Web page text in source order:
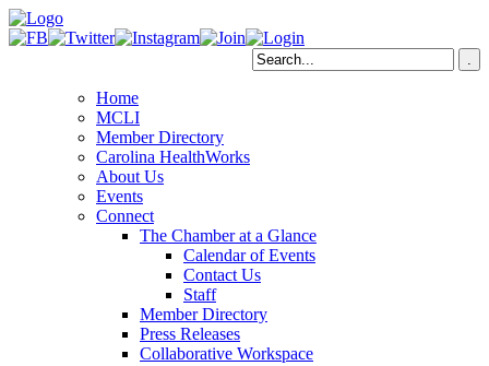
Home
MCLI
Member Directory
Carolina HealthWorks
About Us
Events
Connect
The Chamber at a Glance
Calendar of Events
Contact Us
Staff
Member Directory
Press Releases
Collaborative Workspace